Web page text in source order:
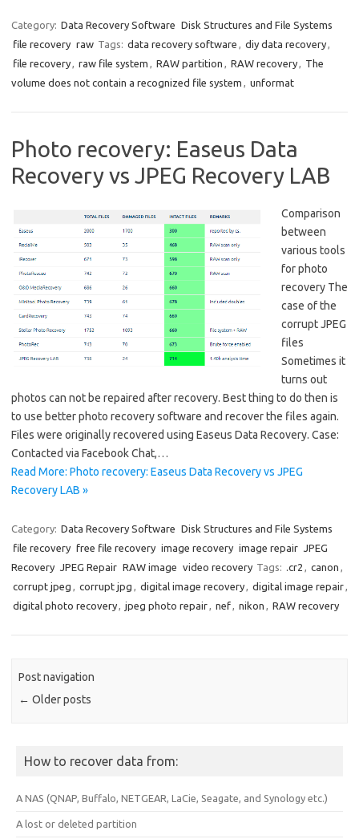
Category: Data Recovery Software Disk Structures and File Systems
file recovery raw Tags: data recovery software diy data recovery
file recovery
raw file system RAW partition RAW recovery
The
volume does not contain a recognized file system
unformat
Photo recovery: Easeus Data
Recovery vs JPEG Recovery LAB
Comparison
between
various tools
for photo
recovery The
case of the
corrupt JPEG
files
Sometimes it
turns out
photos can not be repaired after recovery. Best thing to do then is
to use better photo recovery software and recover the files again.
Files were originally recovered using Easeus Data Recovery. Case:
Contacted via Facebook Chat,…
Read More: Photo recovery: Easeus Data Recovery vs JPEG
Recovery LAB »
Category: Data Recovery Software Disk Structures and File Systems
file recovery free file recovery image recovery image repair
JPEG
Recovery
JPEG Repair RAW image video recovery Tags: .cr2 canon
corrupt jpeg
corrupt jpg digital image recovery digital image repair
digital photo recovery
jpeg photo repair nef nikon RAW recovery
Post navigation
← Older posts
How to recover data from:
A NAS (QNAP, Buffalo, NETGEAR, LaCie, Seagate, and Synology etc.)
A lost or deleted partition